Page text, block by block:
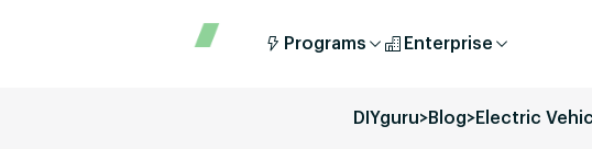
Programs Enterprise
DIYguru>Blog>Electric